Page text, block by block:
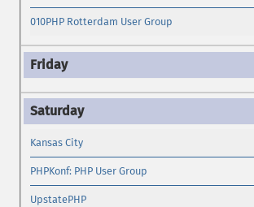
010PHP Rotterdam User Group
Kansas City
PHPKonf: PHP User Group
UpstatePHP